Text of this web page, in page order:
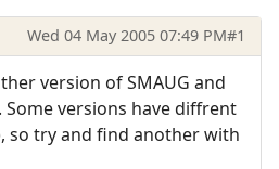
Wed 04 May 2005 07:49 PM#1
version of SMAUG and
versions have diffrent
so try and find another with